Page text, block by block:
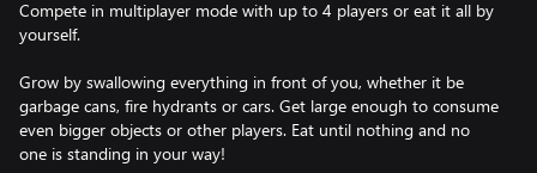
Compete in multiplayer mode with up to 4 players or eat it all by
yourself.
Grow by swallowing everything in front of you, whether it be
garbage cans, fire hydrants or cars. Get large enough to consume
even bigger objects or other players. Eat until nothing and no
one is standing in your way!